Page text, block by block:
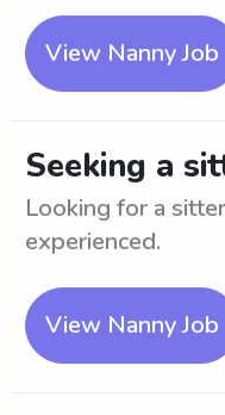
View Nanny Job
Seeking a
Looking for a
experienced.
View Nanny Job